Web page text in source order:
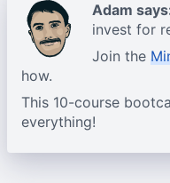
Adam
invest for
Join the
how.
This 10-course
everything!